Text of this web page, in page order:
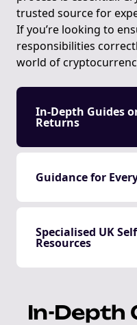
trusted source for
If you’re looking to
responsibilities
world of
In-Depth Guides
Returns
Guidance for
Specialised UK
Resources
In-Depth